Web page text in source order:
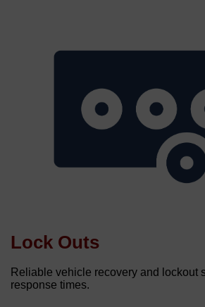
Lock Outs
Reliable vehicle recovery and lockout
response times.